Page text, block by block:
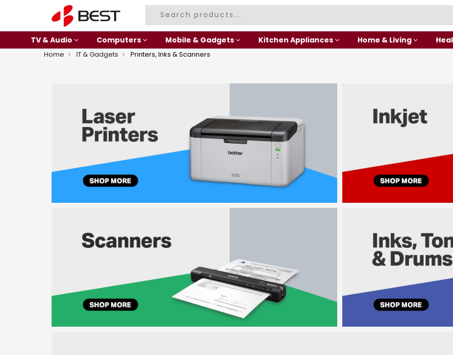
TV & Audio Computers Mobile & Gadgets Kitchen Appliances Home & Living
Home IT & Gadgets Printers, Inks & Scanners